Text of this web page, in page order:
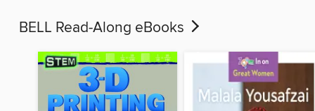
BELL Read-Along eBooks